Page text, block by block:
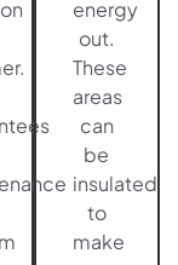
energy
out.
These
areas
can
be
insulated
to
make